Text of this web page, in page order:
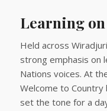
Learning
Held across
strong emphasis on
Nations voices. At
Welcome to Country
set the tone for a